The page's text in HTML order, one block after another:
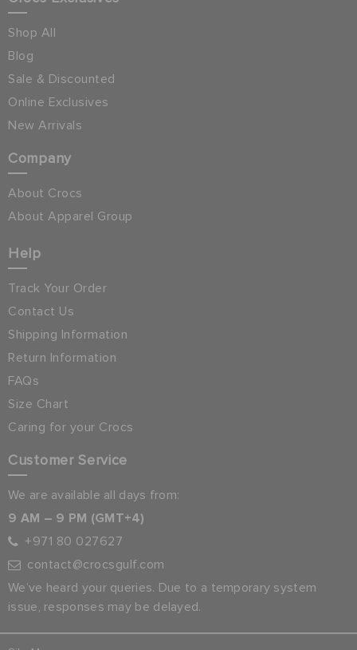
Shop All
Blog
Sale & Discounted
Online Exclusives
New Arrivals
Company
About Crocs
About Apparel Group
Help
Track Your Order
Contact Us
Shipping Information
Return Information
FAQs
Size Chart
Caring for your Crocs
Customer Service
We are available all days from:
9 AM – 9 PM (GMT+4)
+971 80 027627
contact@crocsgulf.com
We’ve heard your queries. Due to a temporary system
issue, responses may be delayed.